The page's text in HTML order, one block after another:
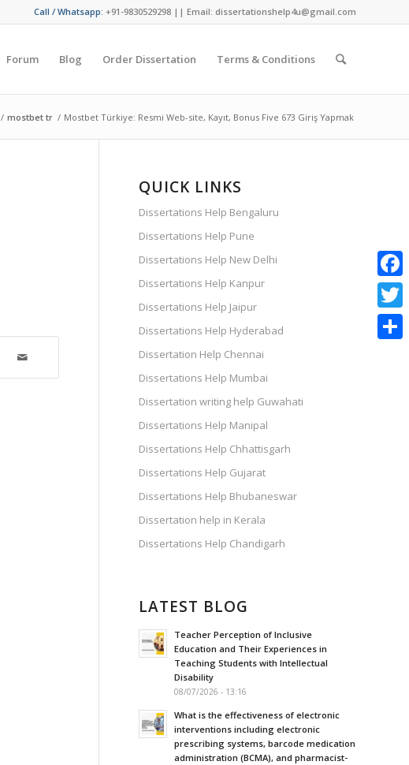
Call / Whatsapp: +91-9830529298 || Email: dissertationshelp4u@gmail.com
Forum Blog Order Dissertation Terms & Conditions
/ mostbet tr / Mostbet Türkiye: Resmi Web-site, Kayıt, Bonus Five 673 Giriş Yapmak
QUICK LINKS
Dissertations Help Bengaluru
Dissertations Help Pune
Dissertations Help New Delhi
Dissertations Help Kanpur
Dissertations Help Jaipur
Dissertations Help Hyderabad
Dissertation Help Chennai
Dissertations Help Mumbai
Dissertation writing help Guwahati
Dissertations Help Manipal
Dissertations Help Chhattisgarh
Dissertations Help Gujarat
Dissertations Help Bhubaneswar
Dissertation help in Kerala
Dissertations Help Chandigarh
LATEST BLOG
Teacher Perception of Inclusive
Education and Their Experiences in
Teaching Students with Intellectual
Disability
08/07/2026 - 13:16
What is the effectiveness of electronic
interventions including electronic
prescribing systems, barcode medication
administration (BCMA), and pharmacist-
Twitter